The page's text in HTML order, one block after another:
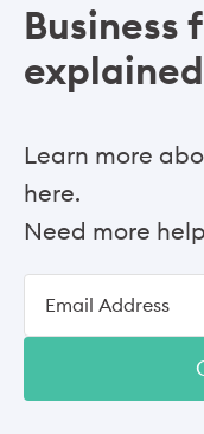
Business
Learn more
here.
Need more